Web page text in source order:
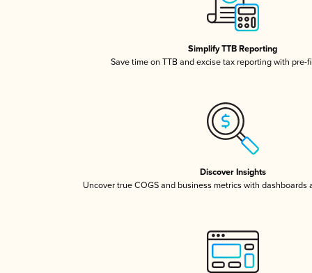
Simplify TTB Reporting
Save time on TTB and excise tax reporting with pre-
Discover Insights
Uncover true COGS and business metrics with dashboards